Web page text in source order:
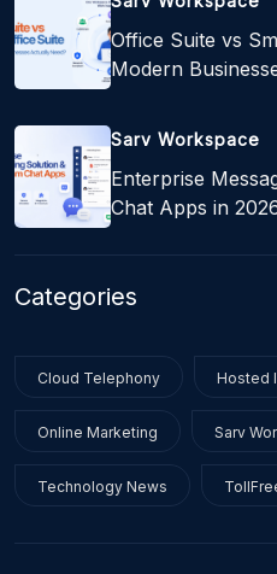
Office Suite vs
Modern
Sarv Workspace
Enterprise
Chat Apps in
Categories
Cloud Telephony Hosted
Online Marketing Sarv
Technology News